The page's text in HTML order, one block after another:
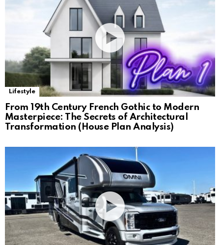
Lifestyle
From 19th Century French Gothic to Modern
Masterpiece: The Secrets of Architectural
Transformation (House Plan Analysis)